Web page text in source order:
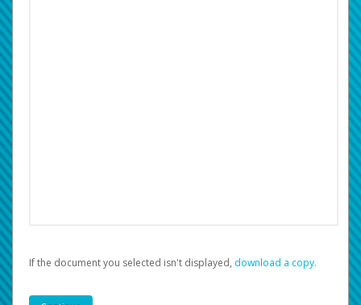
If the document you selected isn't displayed, ‏‏‎ ‎download a copy.